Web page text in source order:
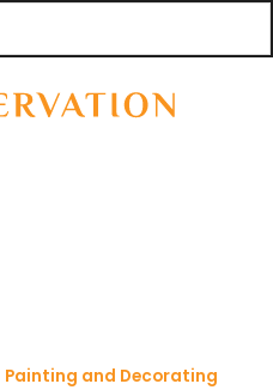
Painting and Decorating